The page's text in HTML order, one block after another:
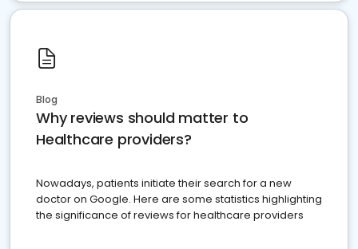
Blog
Why reviews should matter to
Healthcare providers?
Nowadays, patients initiate their search for a new
doctor on Google. Here are some statistics highlighting
the significance of reviews for healthcare providers